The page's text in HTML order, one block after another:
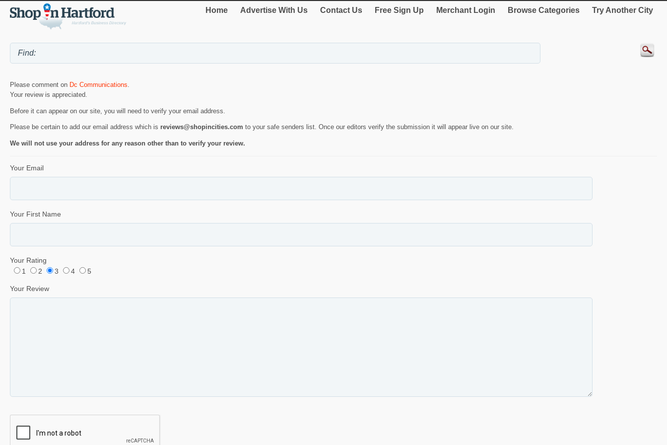
Home Advertise With Us Contact Us Free Sign Up Merchant Login Browse Categories Try Another City
Please comment on Dc Communications
Your review is appreciated.
Before it can appear on our site, you will need to verify your email address.
Please be certain to add our email address which is reviews@shopincities.com to your safe senders list. Once our editors verify the submission it will appear live on our site.
We will not use your address for any reason other than to verify your review.
Your Email
Your First Name
Your Rating
1
2 3 4 5
Your Review